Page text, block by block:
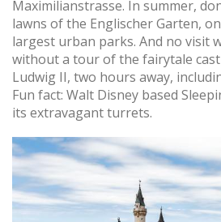
Maximilianstrasse. In summer,
lawns of the Englischer Garten,
largest urban parks. And no visit
without a tour of the fairytale
Ludwig II, two hours away,
Fun fact: Walt Disney based
its extravagant turrets.